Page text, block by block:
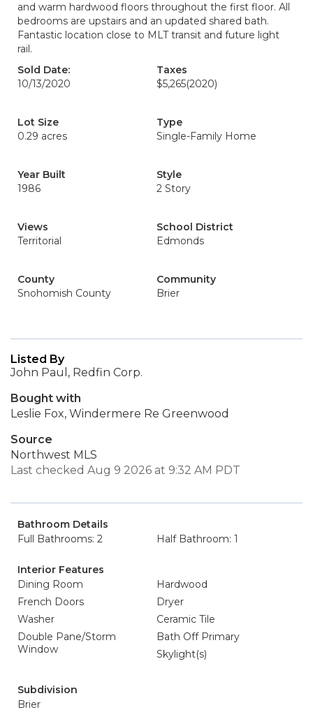
and warm hardwood floors throughout the first floor. All
bedrooms are upstairs and an updated shared bath.
Fantastic location close to MLT transit and future light
rail.
Sold Date:
10/13/2020
Taxes
$5,265(2020)
Lot Size
0.29 acres
Type
Single-Family Home
Year Built
1986
Style
2 Story
Views
Territorial
School District
Edmonds
County
Snohomish County
Community
Brier
Listed By
John Paul, Redfin Corp.
Bought with
Leslie Fox, Windermere Re Greenwood
Source
Northwest MLS
Last checked Aug 9 2026 at 9:32 AM PDT
Bathroom Details
Full Bathrooms: 2
Half Bathroom: 1
Interior Features
Dining Room
Hardwood
French Doors
Dryer
Washer
Ceramic Tile
Double Pane/Storm
Window
Bath Off Primary
Skylight(s)
Subdivision
Brier